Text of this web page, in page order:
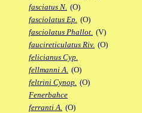
fasciatus N. (O)
fasciolatus Ep. (O)
fasciolatus Phallot. (V)
faucireticulatus Riv. (O)
felicianus Cyp.
fellmanni A. (O)
feltrini Cynop. (O)
Fenerbahce
ferranti A. (O)